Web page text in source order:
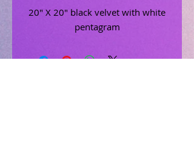
20" X 20" black velvet with white
pentagram